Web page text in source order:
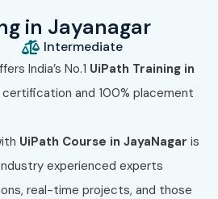
in Jayanagar
Intermediate
India’s No.1 UiPath Training in
and 100% placement
UiPath Course in JayaNagar is
experienced experts
real-time projects, and those